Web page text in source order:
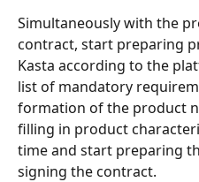
Simultaneously with the
contract, start preparing
Kasta according to the
list of mandatory
formation of the product
filling in product
time and start preparing
signing the contract.